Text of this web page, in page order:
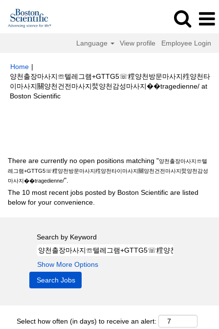
Language View profile Employee Login
Home |
양천출장마사지☏텔레그램+GTTG5☏糛양천방문마사지殅양천타
이마사지關양천건전마사지焋양천감성마사지��tragedienne/ at
Boston Scientific(current
There are currently no open positions matching "양천출장마사지☏텔
레그램+GTTG5☏糛양천방문마사지殅양천타이마사지關양천건전마사지焋양천감성
마사지��tragedienne/".
The 10 most recent jobs posted by Boston Scientific are listed
below for your convenience.
Search by Keyword
Show More Options
Select how often (in days) to receive an alert: